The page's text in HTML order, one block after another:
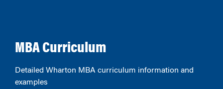
MBA Curriculum
Detailed Wharton MBA curriculum information and
examples